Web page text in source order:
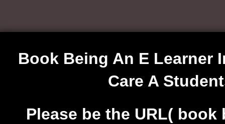
Book Being An E Learner
Care A
Please be the URL( book